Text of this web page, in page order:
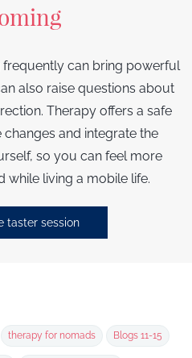
can bring powerful
also raise questions about
Therapy offers a safe
and integrate the
so you can feel more
while living a mobile life.
taster session
therapy for nomads Blogs 11-15